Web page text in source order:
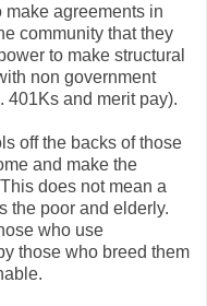
agreements in
community that they
to make structural
non government
401Ks and merit pay).
off the backs of those
and make the
does not mean a
the poor and elderly.
who use
those who breed them